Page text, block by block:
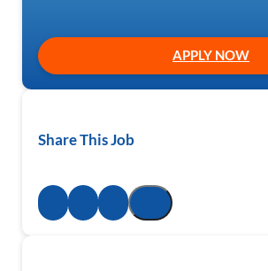
APPLY NOW
Share This Job